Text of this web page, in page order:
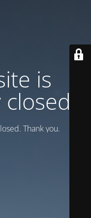
is
Thank you.